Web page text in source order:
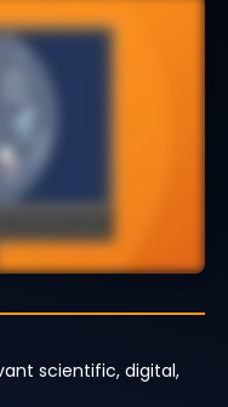
scientific, digital,